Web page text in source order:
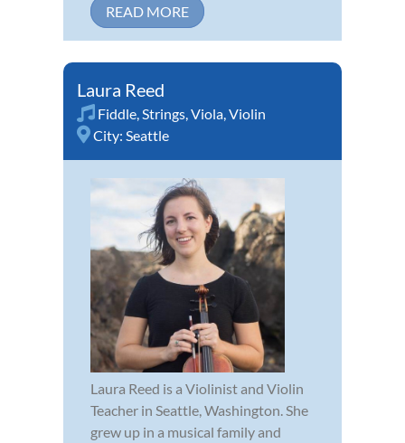
READ MORE
Laura Reed
Fiddle,Strings,Viola,Violin
City: Seattle
Laura Reed is a Violinist and Violin
Teacher in Seattle, Washington. She
grew up in a musical family and